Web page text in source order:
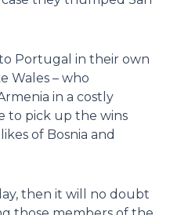
Portugal in their own
Wales – who
in a costly
to pick up the wins
of Bosnia and
then it will no doubt